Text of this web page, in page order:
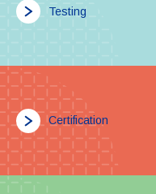
Testing
Certification